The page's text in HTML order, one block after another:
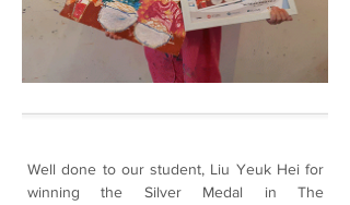
Well done to our student, Liu Yeuk Hei for
winning the Silver Medal in The